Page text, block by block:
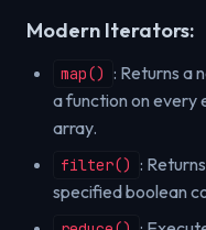
Modern Iterators:
map() : Returns a
a function on every
array.
filter() :
specified boolean